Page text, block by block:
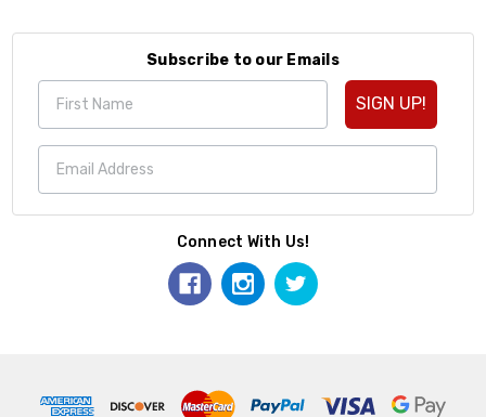
Subscribe to our Emails
SIGN UP!
Connect With Us!